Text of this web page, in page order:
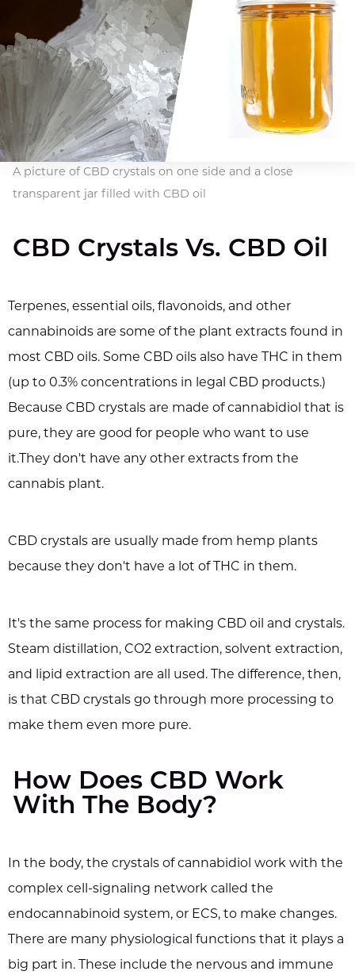
A picture of CBD crystals on one side and a close
transparent jar filled with CBD oil
CBD Crystals Vs. CBD Oil
Terpenes, essential oils, flavonoids, and other
cannabinoids are some of the plant extracts found in
most CBD oils. Some CBD oils also have THC in them
(up to 0.3% concentrations in legal CBD products.)
Because CBD crystals are made of cannabidiol that is
pure, they are good for people who want to use
it.They don't have any other extracts from the
cannabis plant.
CBD crystals are usually made from hemp plants
because they don't have a lot of THC in them.
It's the same process for making CBD oil and crystals.
Steam distillation, CO2 extraction, solvent extraction,
and lipid extraction are all used. The difference, then,
is that CBD crystals go through more processing to
make them even more pure.
How Does CBD Work
With The Body?
In the body, the crystals of cannabidiol work with the
complex cell-signaling network called the
endocannabinoid system, or ECS, to make changes.
There are many physiological functions that it plays a
big part in. These include the nervous and immune